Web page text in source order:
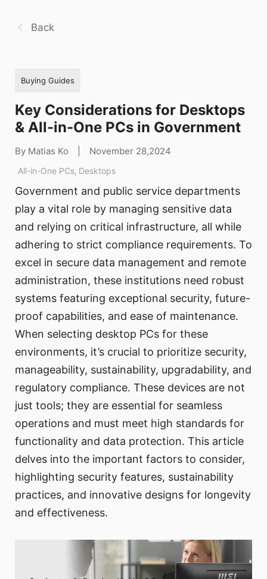
Back
Buying Guides
Key Considerations for Desktops
& All-in-One PCs in Government
By Matias Ko November 28,2024
All-in-One PCs, Desktops
Government and public service departments
play a vital role by managing sensitive data
and relying on critical infrastructure, all while
adhering to strict compliance requirements. To
excel in secure data management and remote
administration, these institutions need robust
systems featuring exceptional security, future-
proof capabilities, and ease of maintenance.
When selecting desktop PCs for these
environments, it’s crucial to prioritize security,
manageability, sustainability, upgradability, and
regulatory compliance. These devices are not
just tools; they are essential for seamless
operations and must meet high standards for
functionality and data protection. This article
delves into the important factors to consider,
highlighting security features, sustainability
practices, and innovative designs for longevity
and effectiveness.